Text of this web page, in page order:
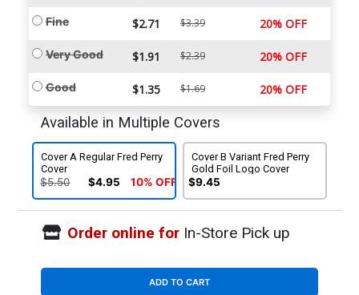
Fine $2.71 $3.39 20% OFF
Very Good $1.91 $2.39 20% OFF
Good $1.35 $1.69 20% OFF
Available in Multiple Covers
Cover A Regular Fred Perry
Cover
$5.50 $4.95 10% OFF
Cover B Variant Fred Perry
Gold Foil Logo Cover
$9.45
Order online forIn-Store Pick up
ADD TO CART